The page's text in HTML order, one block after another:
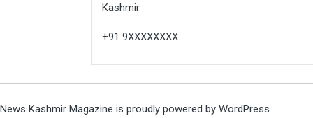
Kashmir
+91 9XXXXXXXX
News Kashmir Magazine is proudly powered by WordPress